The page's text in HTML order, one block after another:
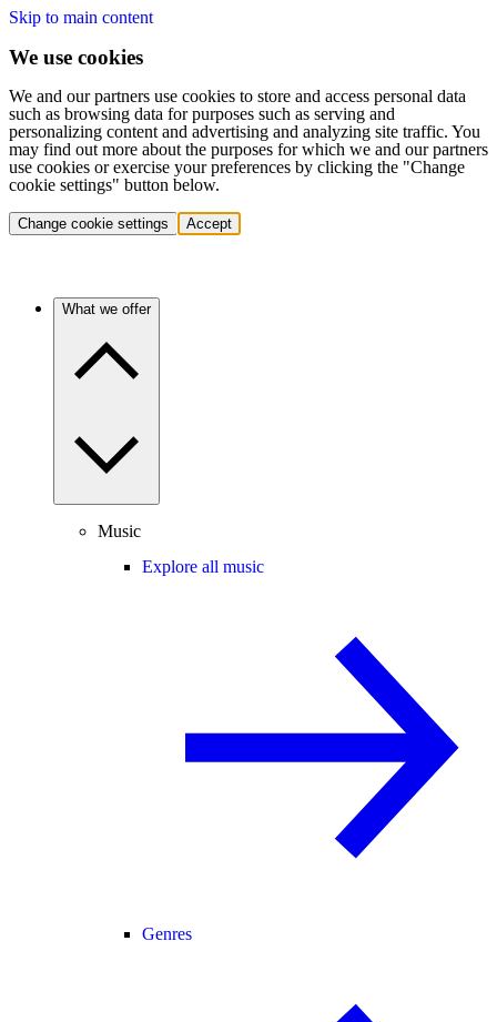
Skip to main content
We use cookies
We and our partners use cookies to store and access personal data
such as browsing data for purposes such as serving and
personalizing content and advertising and analyzing site traffic. You
may find out more about the purposes for which we and our partners
use cookies or exercise your preferences by clicking the "Change
cookie settings" button below.
Change cookie settings Accept
What we offer
Music
Explore all music
Genres